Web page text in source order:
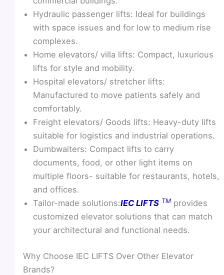
Hydraulic passenger lifts: Ideal for buildings
with space issues and for low to medium rise
complexes.
Home elevators/ villa lifts: Compact, luxurious
lifts for style and mobility.
Hospital elevators/ stretcher lifts:
Manufactured to move patients safely and
comfortably.
Freight elevators/ Goods lifts: Heavy-duty lifts
suitable for logistics and industrial operations.
Dumbwaiters: Compact lifts to carry
documents, food, or other light items on
multiple floors- suitable for restaurants, hotels,
and offices.
Tailor-made solutions:IEC LIFTS TM provides
customized elevator solutions that can match
your architectural and functional needs.
Why Choose IEC LIFTS Over Other Elevator
Brands?